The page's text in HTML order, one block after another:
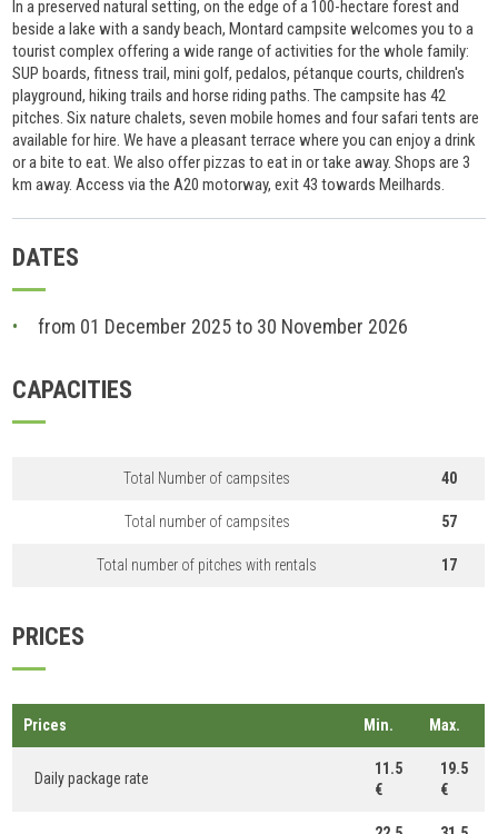
In a preserved natural setting, on the edge of a 100-hectare forest and
beside a lake with a sandy beach, Montard campsite welcomes you to a
tourist complex offering a wide range of activities for the whole family:
SUP boards, fitness trail, mini golf, pedalos, pétanque courts, children's
playground, hiking trails and horse riding paths. The campsite has 42
pitches. Six nature chalets, seven mobile homes and four safari tents are
available for hire. We have a pleasant terrace where you can enjoy a drink
or a bite to eat. We also offer pizzas to eat in or take away. Shops are 3
km away. Access via the A20 motorway, exit 43 towards Meilhards.
DATES
from 01 December 2025 to 30 November 2026
CAPACITIES
Total Number of campsites 40
Total number of campsites 57
Total number of pitches with rentals 17
PRICES
Prices Min. Max.
Daily package rate
11.5
€
19.5
€